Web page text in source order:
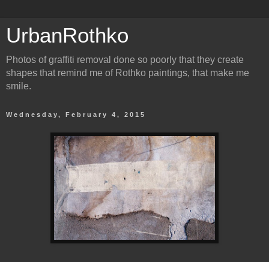
UrbanRothko
Photos of graffiti removal done so poorly that they create
shapes that remind me of Rothko paintings, that make me
smile.
Wednesday, February 4, 2015